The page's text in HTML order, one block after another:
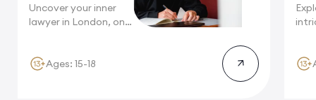
Uncover your inner
lawyer in London, one
Ages: 15-18